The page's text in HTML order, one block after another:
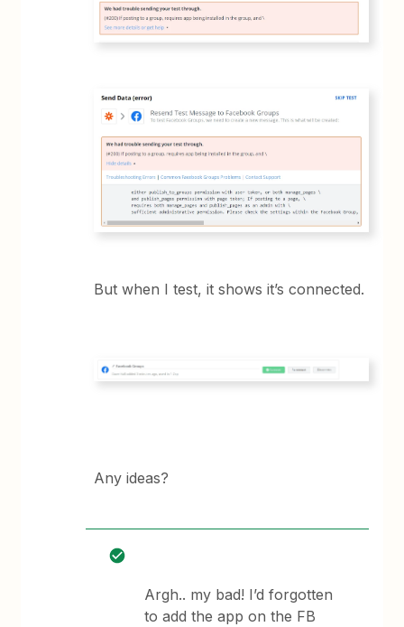
But when I test, it shows it’s connected.
Any ideas?
Argh.. my bad! I’d forgotten
to add the app on the FB